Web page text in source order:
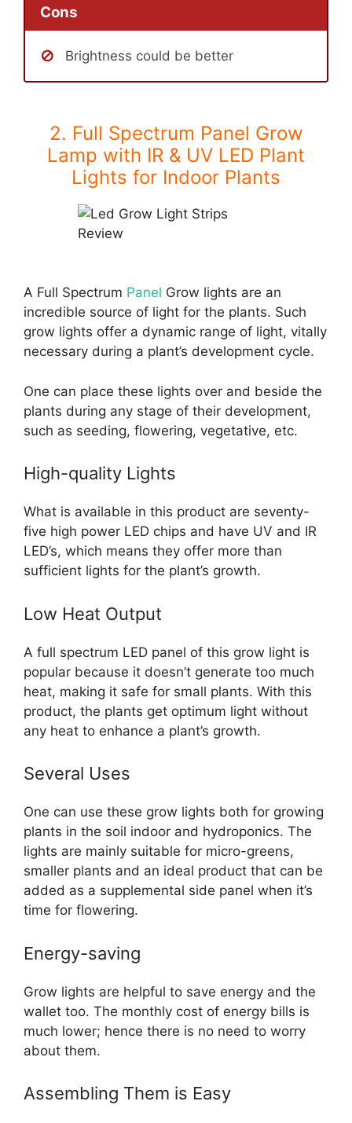
Cons
Brightness could be better
2. Full Spectrum Panel Grow
Lamp with IR & UV LED Plant
Lights for Indoor Plants
A Full Spectrum Panel Grow lights are an
incredible source of light for the plants. Such
grow lights offer a dynamic range of light, vitally
necessary during a plant’s development cycle.
One can place these lights over and beside the
plants during any stage of their development,
such as seeding, flowering, vegetative, etc.
High-quality Lights
What is available in this product are seventy-
five high power LED chips and have UV and IR
LED’s, which means they offer more than
sufficient lights for the plant’s growth.
Low Heat Output
A full spectrum LED panel of this grow light is
popular because it doesn’t generate too much
heat, making it safe for small plants. With this
product, the plants get optimum light without
any heat to enhance a plant’s growth.
Several Uses
One can use these grow lights both for growing
plants in the soil indoor and hydroponics. The
lights are mainly suitable for micro-greens,
smaller plants and an ideal product that can be
added as a supplemental side panel when it’s
time for flowering.
Energy-saving
Grow lights are helpful to save energy and the
wallet too. The monthly cost of energy bills is
much lower; hence there is no need to worry
about them.
Assembling Them is Easy